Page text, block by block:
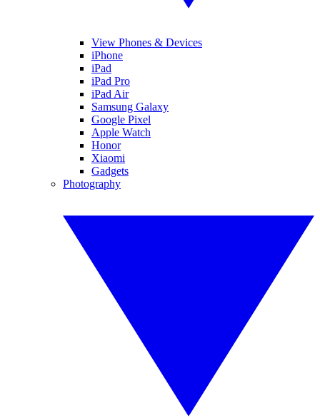
View Phones & Devices
iPhone
iPad
iPad Pro
iPad Air
Samsung Galaxy
Google Pixel
Apple Watch
Honor
Xiaomi
Gadgets
Photography